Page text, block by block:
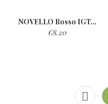
NOVELLO Rosso IGT...
€8.20
